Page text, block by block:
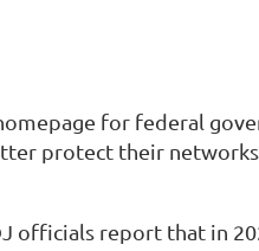
for federal
protect their
officials report that in